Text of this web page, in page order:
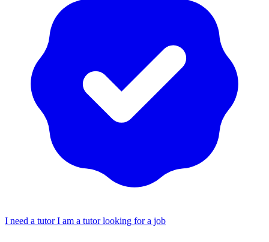
I need a tutorI am a tutor looking for a job